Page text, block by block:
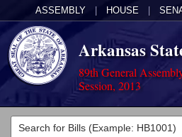
ASSEMBLY HOUSE
Arkansas
89th General
Session, 2013
Legislators